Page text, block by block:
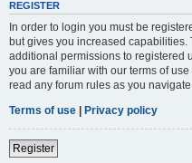
REGISTER
In order to login you must be
but gives you increased
additional permissions to registered
you are familiar with our terms of
read any forum rules as you
Terms of use | Privacy policy
Register